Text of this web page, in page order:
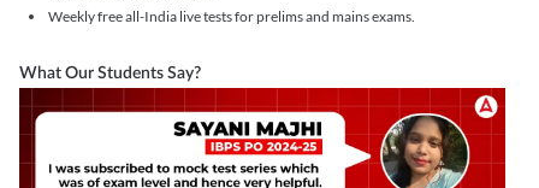
Weekly free all-India live tests for prelims and mains exams.
What Our Students Say?